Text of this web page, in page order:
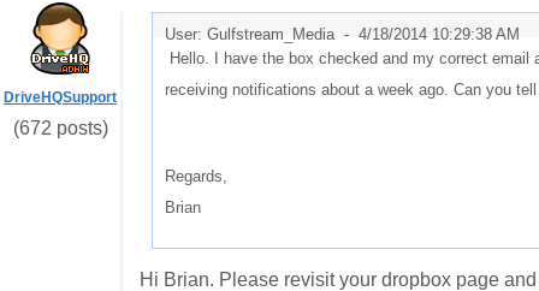
DriveHQSupport
(672 posts)
User: Gulfstream_Media - 4/18/2014 10:29:38 AM
Hello. I have the box checked and my correct
receiving notifications about a week ago. Can you
Regards,
Brian
Hi Brian. Please revisit your dropbox page